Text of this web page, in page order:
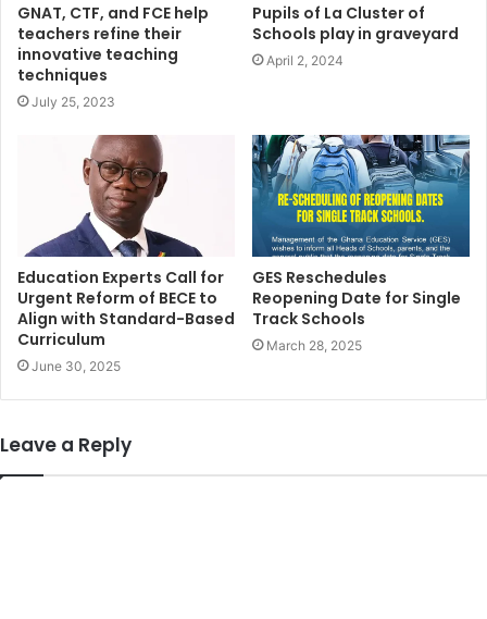
GNAT, CTF, and FCE help
teachers refine their
innovative teaching
techniques
July 25, 2023
Pupils of La Cluster of
Schools play in graveyard
April 2, 2024
Education Experts Call for
Urgent Reform of BECE to
Align with Standard-Based
Curriculum
June 30, 2025
GES Reschedules
Reopening Date for Single
Track Schools
March 28, 2025
Leave a Reply